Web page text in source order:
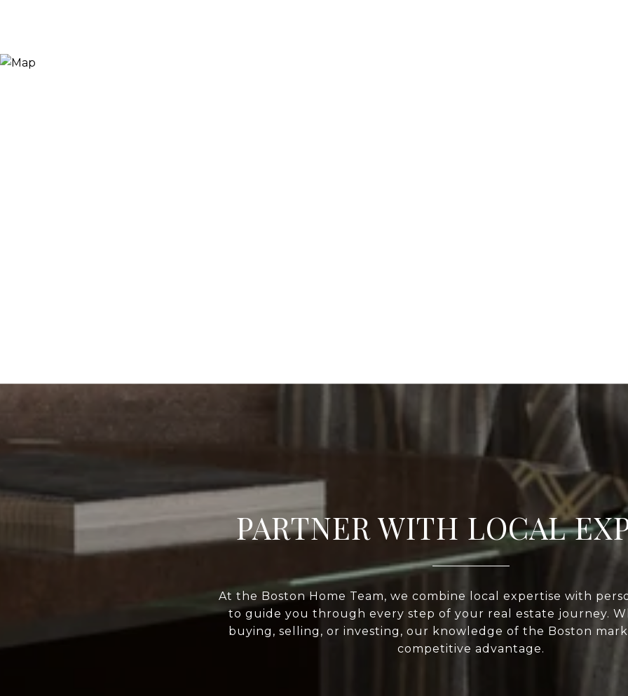
PARTNER WITH LOCAL
At the Boston Home Team, we combine local expertise with
to guide you through every step of your real estate journey.
buying, selling, or investing, our knowledge of the Boston
competitive advantage.